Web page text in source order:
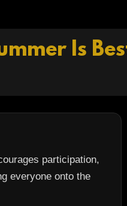
Is
participation,
everyone onto the